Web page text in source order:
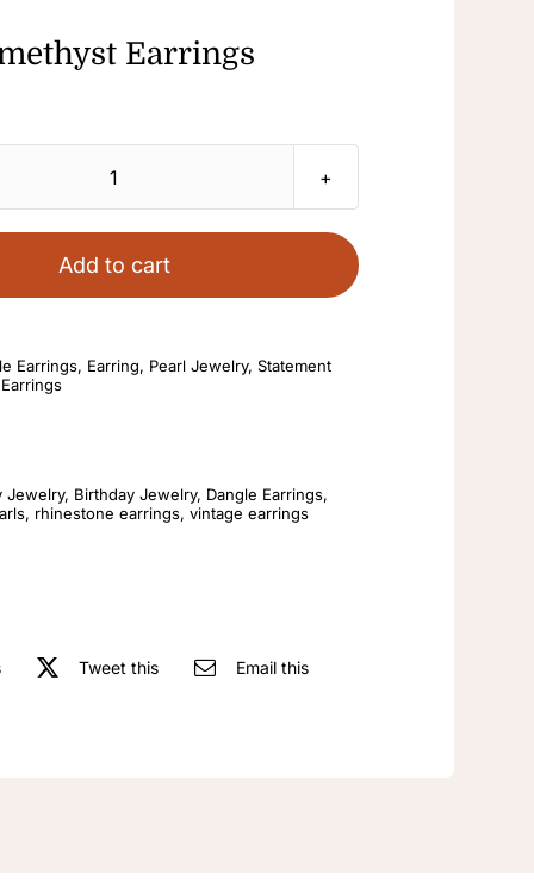
Earrings
Amethyst
Purple
Stone
Freshwater
Fashionable
Vintage
Add to cart
Earrings, Earring, Pearl Jewelry, Statement
Jewelry, Birthday Jewelry, Dangle Earrings,
, rhinestone earrings, vintage earrings
Tweet this Email this